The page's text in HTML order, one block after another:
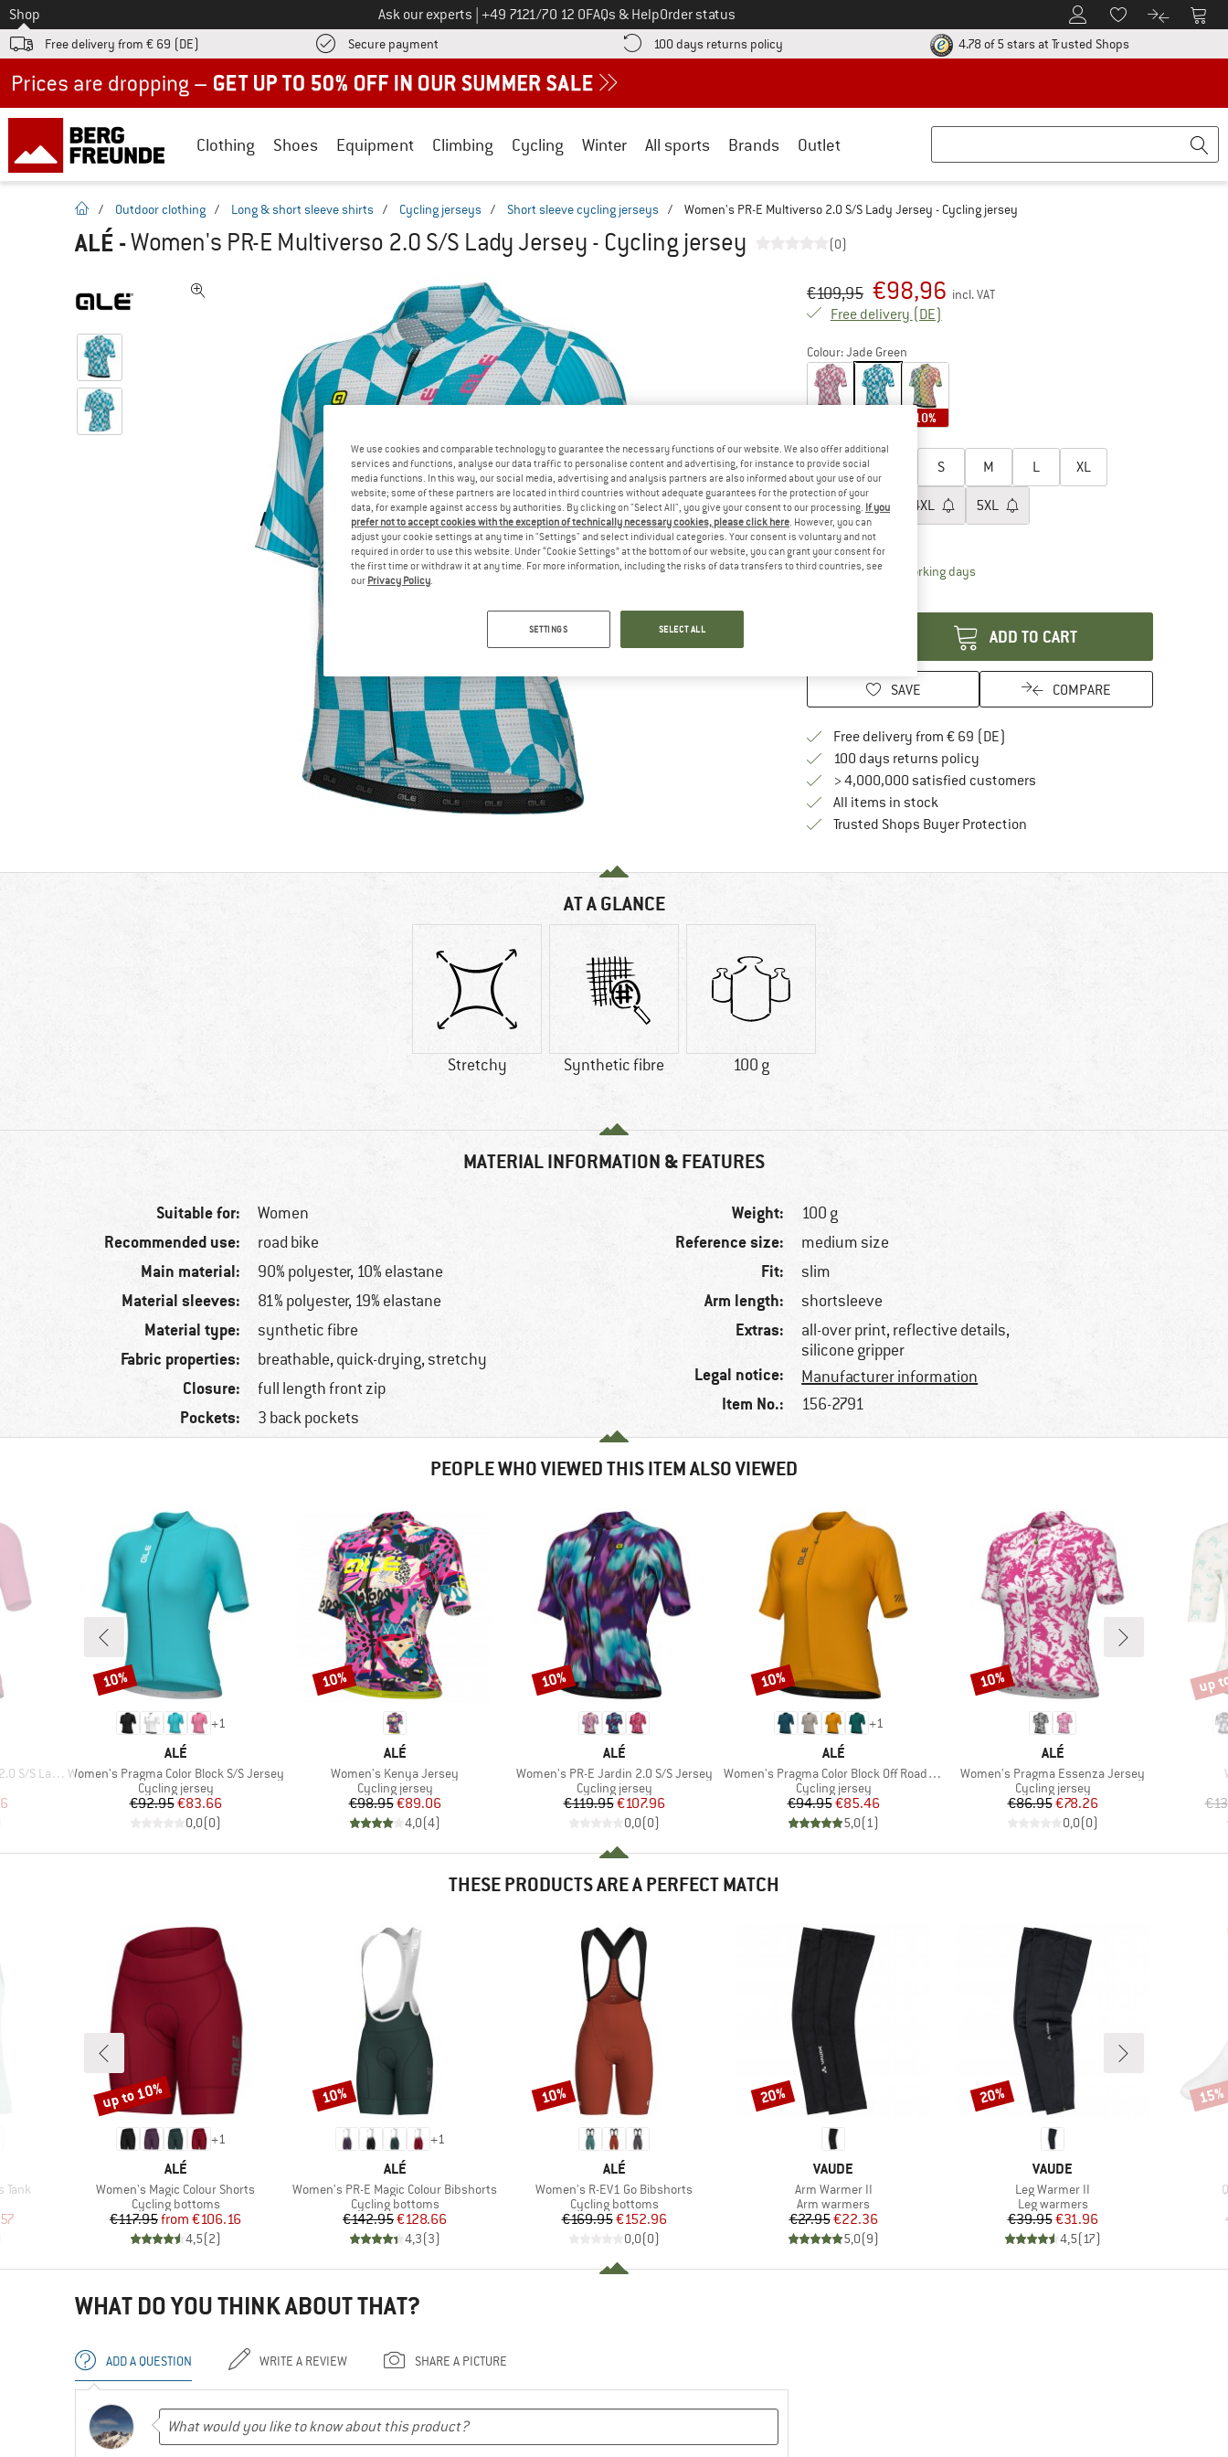
To
Shop Ask our experts Call us on
+49 7121/70 12 0FAQs & HelpOrder status To Customer Account
To Wishlist.To product
To
Free delivery from € 69 (DE) Secure payment Find more payment information here! Opens an information box
100 days returns policy Find our return policy here! Opens an information box
4.78 of 5 stars at Trusted ShopsFind all
Clothing Shoes Equipment Climbing Cycling Winter All sports Brands Outlet
homepage
/ Outdoor clothing / Long & short sleeve shirts / Cycling jerseys / Short sleeve cycling jerseys / Women's PR-E Multiverso 2.0 S/S Lady Jersey - Cycling jersey
ALÉ -Women's PR-E Multiverso 2.0 S/S Lady Jersey - Cycling jersey (0)
Original price :
€109,95
Price: €98,96 incl. VAT
Free delivery (DE)
Colour:Jade Green
10%
XXS S M L XL
XXL 3XL 4XL 5XL
Size chart
Delivery time: 2-4 working daysThe link opens an information box which
ADD TO CART
SAVE COMPARE
Free delivery from € 69 (DE)
100 days returns policyFind our return policy here! Opens an
> 4,000,000 satisfied customers
All items in stock
Trusted Shops Buyer ProtectionFind all information here!
AT A GLANCE
Stretchy Synthetic fibre 100 g
MATERIAL INFORMATION & FEATURES
Suitable for: Women
Recommended use: road bike
Main material: 90% polyester, 10% elastane
Material sleeves: 81% polyester, 19% elastane
Material type: synthetic fibre
Fabric properties: breathable, quick-drying, stretchy
Closure: full length front zip
Pockets: 3 back pockets
Weight: 100 g
Reference size: medium size
Fit: slim
Arm length: shortsleeve
Extras:
all-over print, reflective details,
silicone gripper
Legal notice: Manufacturer information
Item No.: 156-2791
PEOPLE WHO VIEWED THIS ITEM ALSO VIEWED
Jersey
Price
+1
BRAND
ALÉ
Item(s)
Women's Pragma Color Block S/S Jersey
Product group
Cycling jersey
Price
€92.95Reduced Price
€83.66
0,0(0)
Discount
10%
BRAND
ALÉ
Item(s)
Women's Kenya Jersey
Product group
Cycling jersey
Price
€98.95Reduced Price
€89.06
4,0(4)
Discount
10%
BRAND
ALÉ
Item(s)
Women's PR-E Jardin 2.0 S/S Jersey
Product group
Cycling jersey
Price
€119.95Reduced Price
€107.96
0,0(0)
Discount
10%
+1
BRAND
ALÉ
Item(s)
Women's Pragma Color Block Off Road S/S Jersey
Product group
Cycling jersey
Price
€94.95Reduced Price
€85.46
5,0(1)
Discount
10%
BRAND
ALÉ
Item(s)
Women's Pragma Essenza Jersey
Product group
Cycling jersey
Price
€86.95Reduced Price
€78.26
0,0(0)
Discount
10% up
THESE PRODUCTS ARE A PERFECT MATCH
Tank
Price
+1
BRAND
ALÉ
Item(s)
Women's Magic Colour Shorts
Product group
Cycling bottoms
Price
€117.95 Reduced Price
from €106.16
4,5(2)
Discount
up to 10%
+1
BRAND
ALÉ
Item(s)
Women's PR-E Magic Colour Bibshorts
Product group
Cycling bottoms
Price
€142.95Reduced Price
€128.66
4,3(3)
Discount
10%
BRAND
ALÉ
Item(s)
Women's R-EV1 Go Bibshorts
Product group
Cycling bottoms
Price
€169.95Reduced Price
€152.96
0,0(0)
Discount
10%
BRAND
VAUDE
Item(s)
Arm Warmer II
Product group
Arm warmers
Price
€27.95Reduced Price
€22.36
5,0(9)
Discount
20%
BRAND
VAUDE
Item(s)
Leg Warmer II
Product group
Leg warmers
Price
€39.95Reduced Price
€31.96
4,5(17)
Discount
20% 15%
WHAT DO YOU THINK ABOUT THAT?
ADD A QUESTION WRITE A REVIEW SHARE A PICTURE
We use cookies and comparable technology to guarantee the necessary functions of our website. We also offer additional
services and functions, analyse our data traffic to personalise content and advertising, for instance to provide social
media functions. In this way, our social media, advertising and analysis partners are also informed about your use of our
website; some of these partners are located in third countries without adequate guarantees for the protection of your
data, for example against access by authorities. By clicking on "Select All", you give your consent to our processing. If you
prefer not to accept cookies with the exception of technically necessary cookies, please click here. However, you can
adjust your cookie settings at any time in "Settings" and select individual categories. Your consent is voluntary and not
required in order to use this website. Under “Cookie Settings” at the bottom of our website, you can grant your consent for
the first time or withdraw it at any time. For more information, including the risks of data transfers to third countries, see
our Privacy Policy.
SETTINGS SELECT ALL